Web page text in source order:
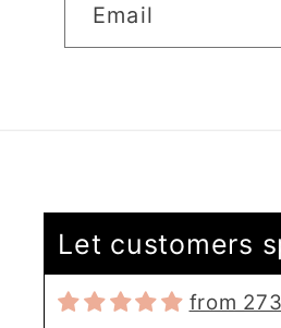
Email
Let customers
from
Super
service
I had
as I’m